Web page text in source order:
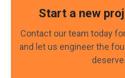
Start a new
Contact our team today
and let us engineer the